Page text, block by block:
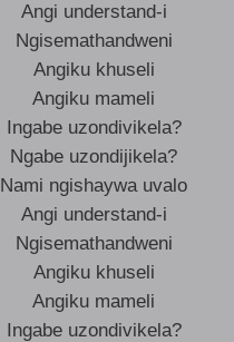
Angi understand-i
Ngisemathandweni
Angiku khuseli
Angiku mameli
Ingabe uzondivikela?
Ngabe uzondijikela?
Nami ngishaywa uvalo
Angi understand-i
Ngisemathandweni
Angiku khuseli
Angiku mameli
Ingabe uzondivikela?